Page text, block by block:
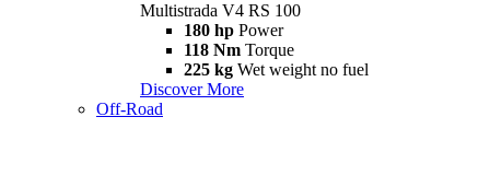
Multistrada V4 RS 100
180 hp Power
118 Nm Torque
225 kg Wet weight no fuel
Discover More
Off-Road